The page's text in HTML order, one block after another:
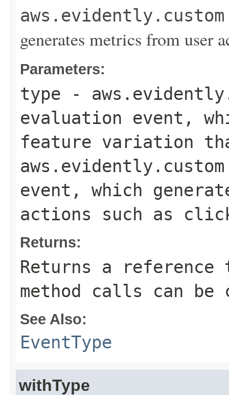
aws.evidently.custom
generates metrics from user
Parameters:
type -
evaluation event,
feature variation
aws.evidently.custom
event, which
actions such as
Returns:
Returns a
method calls can be
See Also:
EventType
withType